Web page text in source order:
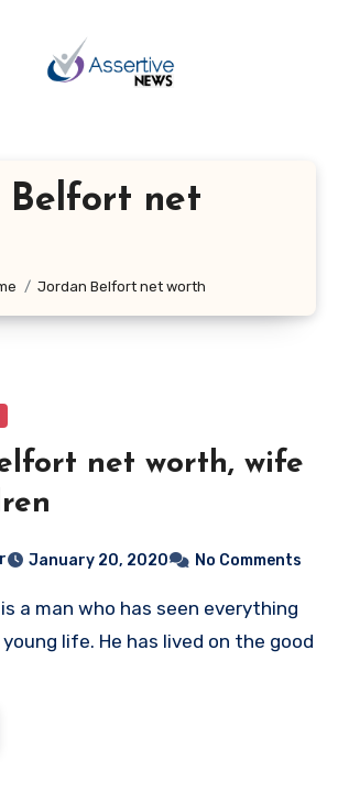
Belfort net
Jordan Belfort net worth
net worth, wife
January 20, 2020 No Comments
life. He has lived on the good